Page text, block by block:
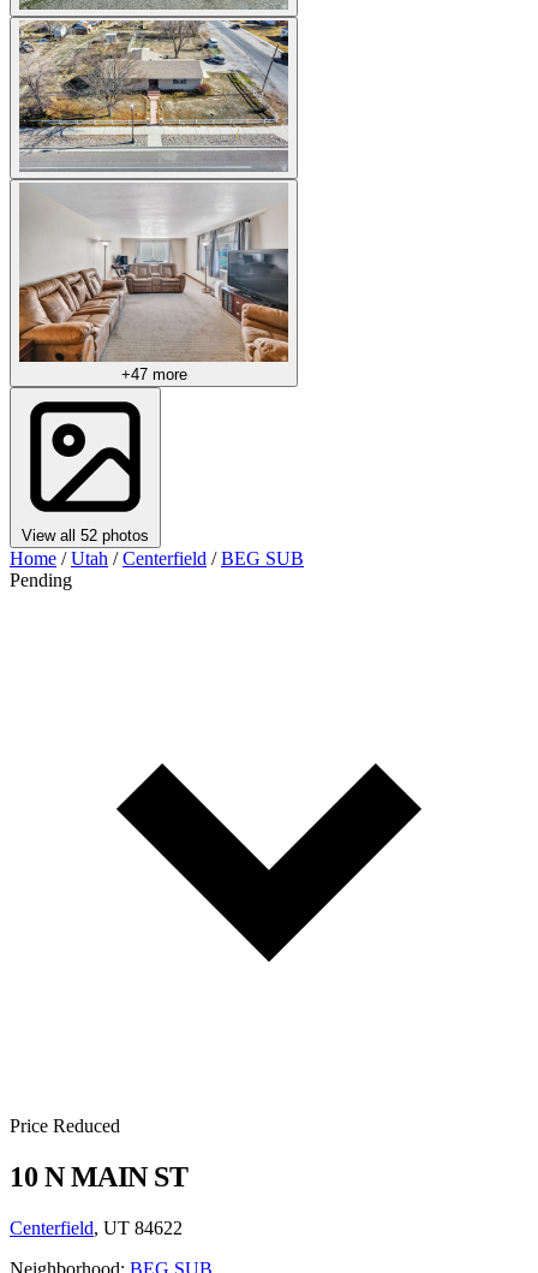
+47 more
View all 52 photos
Home / Utah / Centerfield / BEG SUB
Pending
Price Reduced
10 N MAIN ST
Centerfield, UT 84622
Neighborhood: BEG SUB